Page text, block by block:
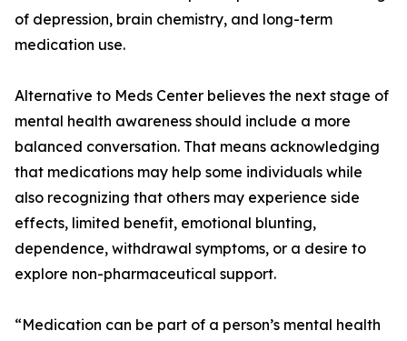
of depression, brain chemistry, and long-term
medication use.
Alternative to Meds Center believes the next stage of
mental health awareness should include a more
balanced conversation. That means acknowledging
that medications may help some individuals while
also recognizing that others may experience side
effects, limited benefit, emotional blunting,
dependence, withdrawal symptoms, or a desire to
explore non-pharmaceutical support.
“Medication can be part of a person’s mental health